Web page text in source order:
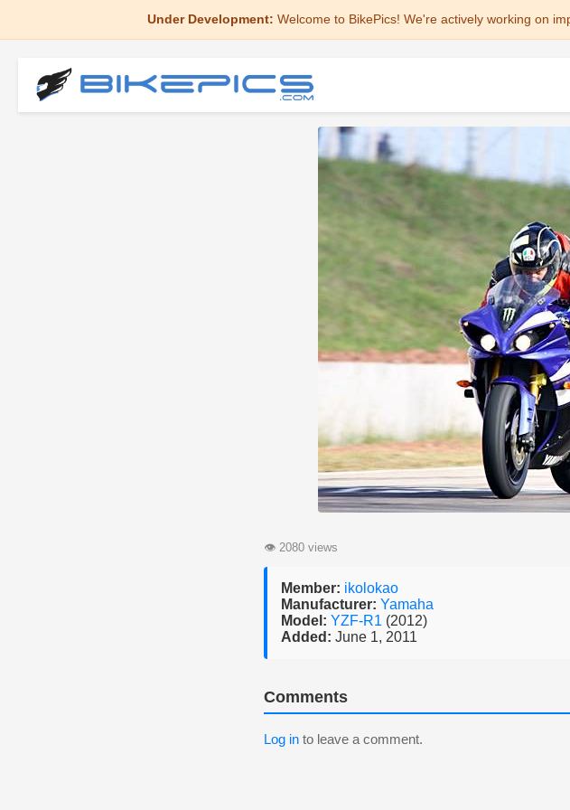
Under Development: Welcome to BikePics! We're actively working on
👁 2080 views
Member: ikolokao
Manufacturer: Yamaha
Model: YZF-R1 (2012)
Added: June 1, 2011
Comments
Log in to leave a comment.